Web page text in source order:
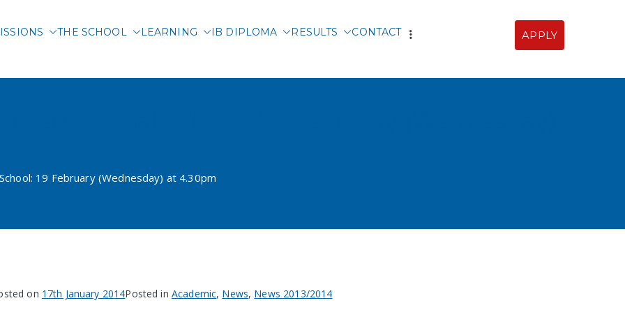
THE SCHOOL LEARNING IB DIPLOMA RESULTS CONTACT APPLY
19 February (Wednesday) at 4.30pm
on 17th January 2014Posted in Academic, News, News 2013/2014